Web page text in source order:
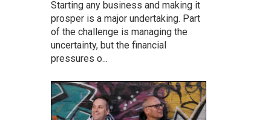
Starting any business and making it
prosper is a major undertaking. Part
of the challenge is managing the
uncertainty, but the financial
pressures o...